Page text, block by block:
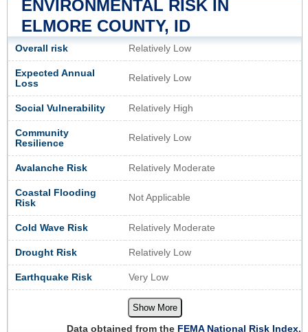
ENVIRONMENTAL RISK IN
ELMORE COUNTY, ID
Overall risk Relatively Low
Expected Annual
Loss
Relatively Low
Social Vulnerability Relatively High
Community
Resilience
Relatively Low
Avalanche Risk Relatively Moderate
Coastal Flooding
Risk
Not Applicable
Cold Wave Risk Relatively Moderate
Drought Risk Relatively Low
Earthquake Risk Very Low
Show More
Data obtained from the FEMA National Risk Index.